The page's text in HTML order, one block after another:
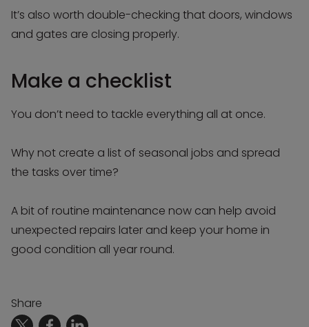
It’s also worth double-checking that doors, windows
and gates are closing properly.
Make a checklist
You don’t need to tackle everything all at once.
Why not create a list of seasonal jobs and spread
the tasks over time?
A bit of routine maintenance now can help avoid
unexpected repairs later and keep your home in
good condition all year round.
Share